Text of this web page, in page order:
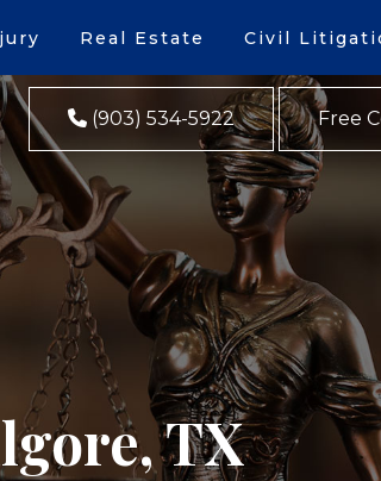
Real Estate Civil
(903) 534-5922 Free
TX